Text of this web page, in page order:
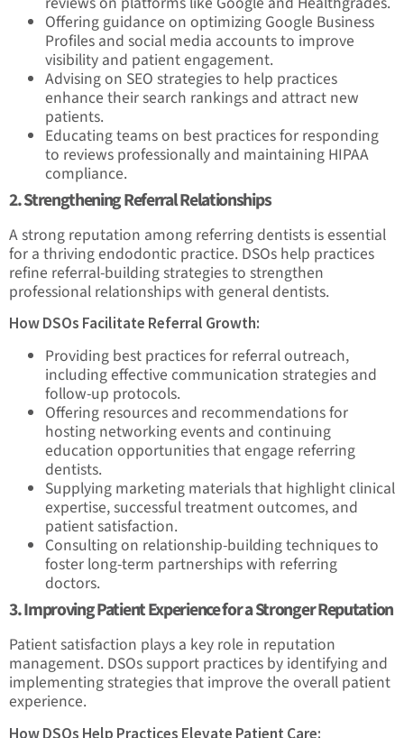
Offering guidance on optimizing Google Business
Profiles and social media accounts to improve
visibility and patient engagement.
Advising on SEO strategies to help practices
enhance their search rankings and attract new
patients.
Educating teams on best practices for responding
to reviews professionally and maintaining HIPAA
compliance.
2. Strengthening Referral Relationships
A strong reputation among referring dentists is essential
for a thriving endodontic practice. DSOs help practices
refine referral-building strategies to strengthen
professional relationships with general dentists.
How DSOs Facilitate Referral Growth:
Providing best practices for referral outreach,
including effective communication strategies and
follow-up protocols.
Offering resources and recommendations for
hosting networking events and continuing
education opportunities that engage referring
dentists.
Supplying marketing materials that highlight clinical
expertise, successful treatment outcomes, and
patient satisfaction.
Consulting on relationship-building techniques to
foster long-term partnerships with referring
doctors.
3. Improving Patient Experience for a Stronger Reputation
Patient satisfaction plays a key role in reputation
management. DSOs support practices by identifying and
implementing strategies that improve the overall patient
experience.
How DSOs Help Practices Elevate Patient Care: